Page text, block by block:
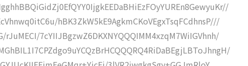
hBK3ZkW5kE9AgkmCKoVEgxTsqFCdhnsP///
7cYIIJBgzwZ6DKXNYQQQIMM4xzqM7WiIGVhnh/